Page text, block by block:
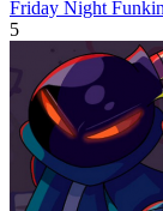
Friday Night
5